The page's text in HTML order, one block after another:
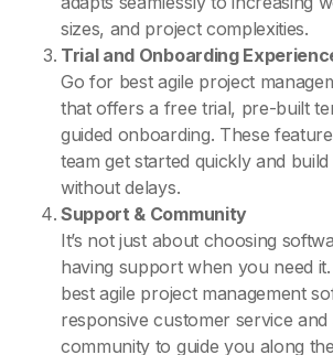
sizes, and project complexities.
Trial and Onboarding
Go for best agile project
that offers a free trial, pre-built
guided onboarding. These
team get started quickly and
without delays.
Support & Community
It’s not just about choosing
having support when you need
best agile project management
responsive customer service
community to guide you along